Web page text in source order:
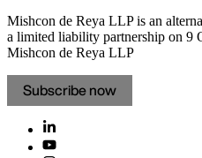
Mishcon de Reya LLP is an
a limited liability partnership on 9
Mishcon de Reya LLP
Subscribe now